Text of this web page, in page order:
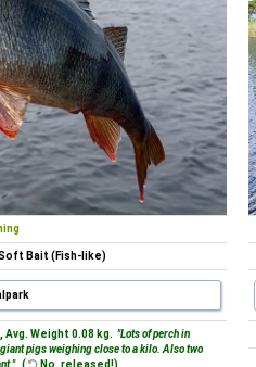
Bait (Fish-like)
Weight 0.08 kg. "Lots of perch in
pigs weighing close to a kilo. Also two
( No, released!)